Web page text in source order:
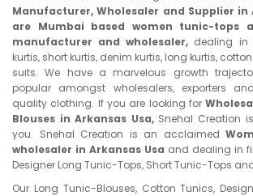
Manufacturer, Wholesaler and Supplier in
are Mumbai based women tunic-tops
manufacturer and wholesaler, dealing in
kurtis, short kurtis, denim kurtis, long kurtis,
suits. We have a marvelous growth
popular amongst wholesalers, exporters
quality clothing. If you are looking for
Blouses in Arkansas Usa, Snehal Creation
you. Snehal Creation is an acclaimed
wholesaler in Arkansas Usa and dealing in
Designer Long Tunic-Tops, Short Tunic-Tops
Our Long Tunic-Blouses, Cotton Tunics,